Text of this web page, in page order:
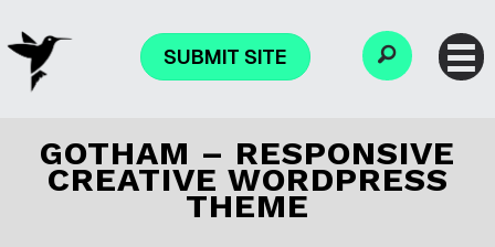
SUBMIT SITE
GOTHAM – RESPONSIVE
CREATIVE WORDPRESS
THEME